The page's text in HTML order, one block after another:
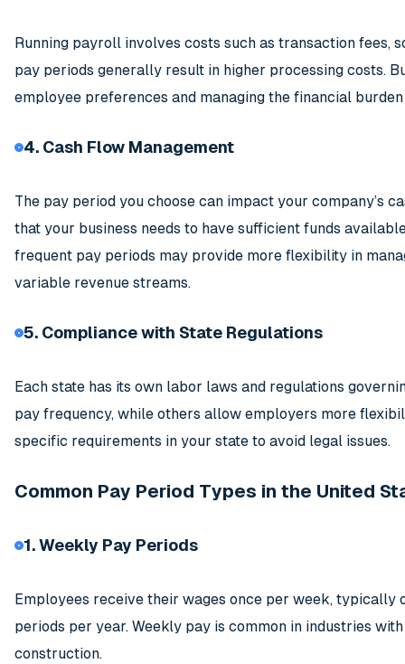
Running payroll involves costs such as transaction fees,
pay periods generally result in higher processing costs.
employee preferences and managing the financial
4. Cash Flow Management
The pay period you choose can impact your company’s
that your business needs to have sufficient funds
frequent pay periods may provide more flexibility in
variable revenue streams.
5. Compliance with State Regulations
Each state has its own labor laws and regulations
pay frequency, while others allow employers more
specific requirements in your state to avoid legal issues.
Common Pay Period Types in the United
1. Weekly Pay Periods
Employees receive their wages once per week, typically
periods per year. Weekly pay is common in industries
construction.